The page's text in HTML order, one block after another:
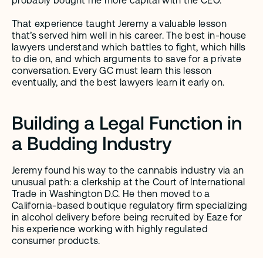
That experience taught Jeremy a valuable lesson
that’s served him well in his career. The best in-house
lawyers understand which battles to fight, which hills
to die on, and which arguments to save for a private
conversation. Every GC must learn this lesson
eventually, and the best lawyers learn it early on.
Building a Legal Function in
a Budding Industry
Jeremy found his way to the cannabis industry via an
unusual path: a clerkship at the Court of International
Trade in Washington D.C. He then moved to a
California-based boutique regulatory firm specializing
in alcohol delivery before being recruited by Eaze for
his experience working with highly regulated
consumer products.